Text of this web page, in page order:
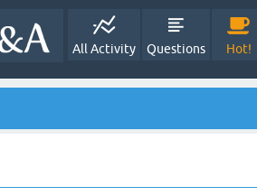
All Activity Questions Hot!